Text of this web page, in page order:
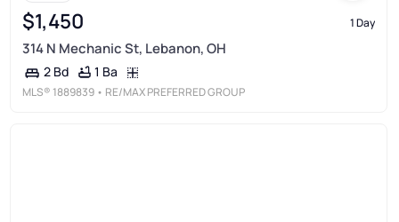
$1,450 1 Day
314 N Mechanic St, Lebanon, OH
2 Bd 1 Ba
MLS® 1889839 • RE/MAX PREFERRED GROUP